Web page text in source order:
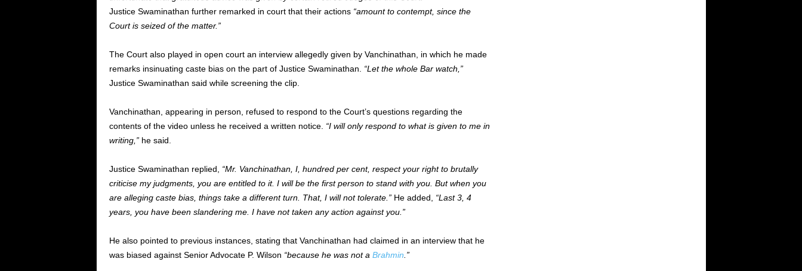
Justice Swaminathan further remarked in court that their actions “amount to contempt, since the
Court is seized of the matter.”
The Court also played in open court an interview allegedly given by Vanchinathan, in which he made
remarks insinuating caste bias on the part of Justice Swaminathan. “Let the whole Bar watch,”
Justice Swaminathan said while screening the clip.
Vanchinathan, appearing in person, refused to respond to the Court’s questions regarding the
contents of the video unless he received a written notice. “I will only respond to what is given to me in
writing,”he said.
Justice Swaminathan replied, “Mr. Vanchinathan, I, hundred per cent, respect your right to brutally
criticise my judgments, you are entitled to it. I will be the first person to stand with you. But when you
are alleging caste bias, things take a different turn. That, I will not tolerate.” He added, “Last 3, 4
years, you have been slandering me. I have not taken any action against you.”
He also pointed to previous instances, stating that Vanchinathan had claimed in an interview that he
was biased against Senior Advocate P. Wilson “because he was not a Brahmin .”